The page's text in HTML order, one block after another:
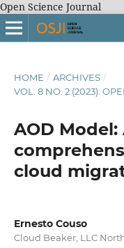
Open Science Journal
HOME / ARCHIVES /
VOL. 8 NO. 2 (2023):
AOD
cloud
Ernesto Couso
Cloud Beaker, LLC